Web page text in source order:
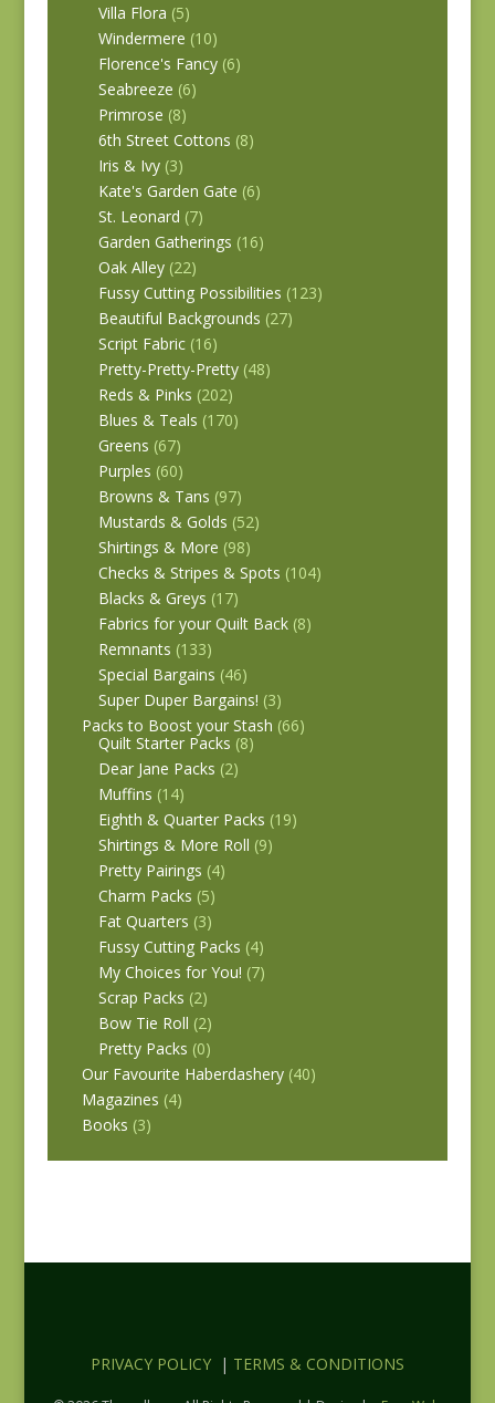
Villa Flora (5)
Windermere (10)
Florence's Fancy (6)
Seabreeze (6)
Primrose (8)
6th Street Cottons (8)
Iris & Ivy (3)
Kate's Garden Gate (6)
St. Leonard (7)
Garden Gatherings (16)
Oak Alley (22)
Fussy Cutting Possibilities (123)
Beautiful Backgrounds (27)
Script Fabric (16)
Pretty-Pretty-Pretty (48)
Reds & Pinks (202)
Blues & Teals (170)
Greens (67)
Purples (60)
Browns & Tans (97)
Mustards & Golds (52)
Shirtings & More (98)
Checks & Stripes & Spots (104)
Blacks & Greys (17)
Fabrics for your Quilt Back (8)
Remnants (133)
Special Bargains (46)
Super Duper Bargains! (3)
Packs to Boost your Stash (66)
Quilt Starter Packs (8)
Dear Jane Packs (2)
Muffins (14)
Eighth & Quarter Packs (19)
Shirtings & More Roll (9)
Pretty Pairings (4)
Charm Packs (5)
Fat Quarters (3)
Fussy Cutting Packs (4)
My Choices for You! (7)
Scrap Packs (2)
Bow Tie Roll (2)
Pretty Packs (0)
Our Favourite Haberdashery (40)
Magazines (4)
Books (3)
PRIVACY POLICY| TERMS & CONDITIONS